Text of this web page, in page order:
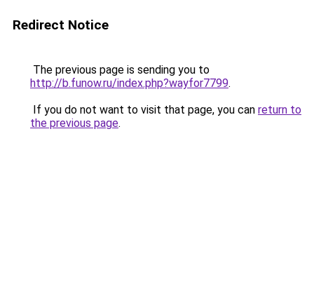
Redirect Notice
The previous page is sending you to
http://b.funow.ru/index.php?wayfor7799.
If you do not want to visit that page, you can return to
the previous page.